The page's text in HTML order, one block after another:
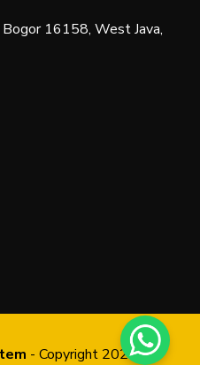
16158, West Java,
- Copyright 2026.